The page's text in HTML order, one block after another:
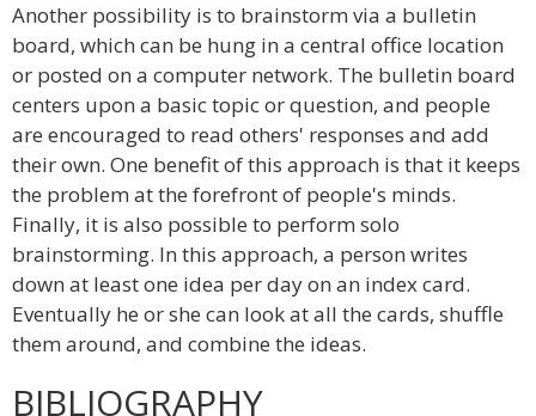
Another possibility is to brainstorm via a bulletin
board, which can be hung in a central office location
or posted on a computer network. The bulletin board
centers upon a basic topic or question, and people
are encouraged to read others' responses and add
their own. One benefit of this approach is that it keeps
the problem at the forefront of people's minds.
Finally, it is also possible to perform solo
brainstorming. In this approach, a person writes
down at least one idea per day on an index card.
Eventually he or she can look at all the cards, shuffle
them around, and combine the ideas.
BIBLIOGRAPHY